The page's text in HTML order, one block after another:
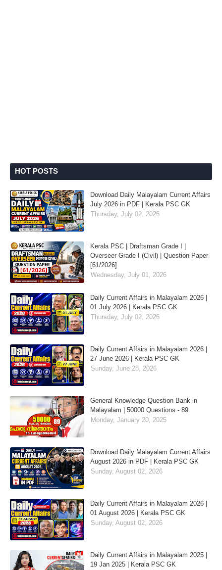
HOT POSTS
Download Daily Malayalam Current Affairs
July 2026 in PDF | Kerala PSC GK
Thursday, July 02, 2026
Kerala PSC | Draftsman Grade I |
Overseer Grade I (Civil) | Question Paper
[61/2026]
Wednesday, July 01, 2026
Daily Current Affairs in Malayalam 2026 |
01 July 2026 | Kerala PSC GK
Thursday, July 02, 2026
Daily Current Affairs in Malayalam 2026 |
27 June 2026 | Kerala PSC GK
Sunday, June 28, 2026
General Knowledge Question Bank in
Malayalam | 50000 Questions - 89
Monday, January 20, 2025
Download Daily Malayalam Current Affairs
August 2026 in PDF | Kerala PSC GK
Sunday, August 02, 2026
Daily Current Affairs in Malayalam 2026 |
01 August 2026 | Kerala PSC GK
Sunday, August 02, 2026
Daily Current Affairs in Malayalam 2025 |
19 Jan 2025 | Kerala PSC GK